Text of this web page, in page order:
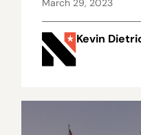
March 29, 2023
Kevin